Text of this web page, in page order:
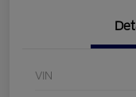
VIN